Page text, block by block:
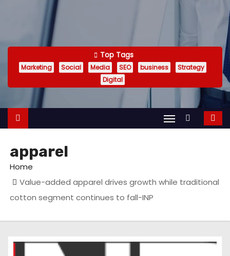
Top Tags
Marketing Social Media SEO business
Strategy
Digital
apparel
Home
Value-added apparel drives growth while traditional
cotton segment continues to fall-INP